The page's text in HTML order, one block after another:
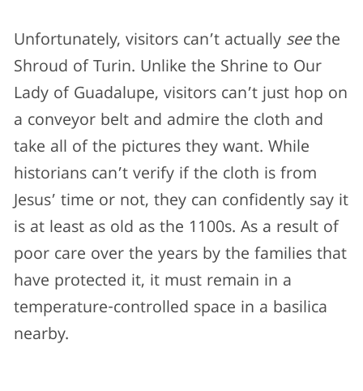
Unfortunately, visitors can’t actually seethe
Shroud of Turin. Unlike the Shrine to Our
Lady of Guadalupe, visitors can’t just hop on
a conveyor belt and admire the cloth and
take all of the pictures they want. While
historians can’t verify if the cloth is from
Jesus’ time or not, they can confidently say it
is at least as old as the 1100s. As a result of
poor care over the years by the families that
have protected it, it must remain in a
temperature-controlled space in a basilica
nearby.